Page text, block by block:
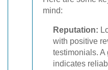
mind:
Reputation:
with positive
testimonials. A
indicates